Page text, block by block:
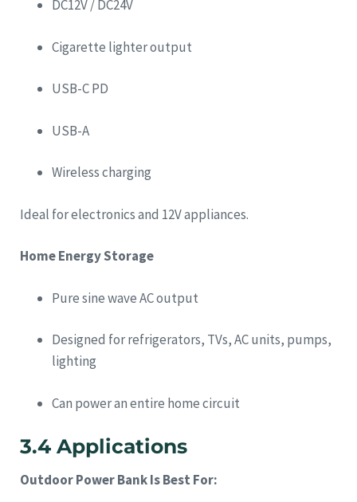
DC12V / DC24V
Cigarette lighter output
USB-C PD
USB-A
Wireless charging
Ideal for electronics and 12V appliances.
Home Energy Storage
Pure sine wave AC output
Designed for refrigerators, TVs, AC units, pumps,
lighting
Can power an entire home circuit
3.4 Applications
Outdoor Power Bank Is Best For: